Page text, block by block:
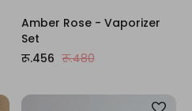
Amber Rose - Vaporizer
Set
रू.480
रू.456